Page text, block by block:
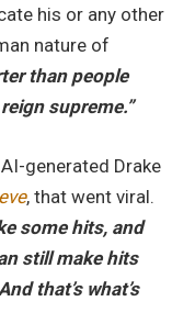
his or any other
nature of
than people
supreme.”
generated Drake
, that went viral.
some hits, and
still make hits
that’s what’s